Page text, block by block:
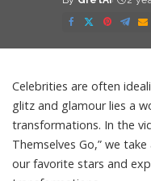
Posted
by
Celebrities are often
glitz and glamour lies a
transformations. In the
Themselves Go,” we
our favorite stars and